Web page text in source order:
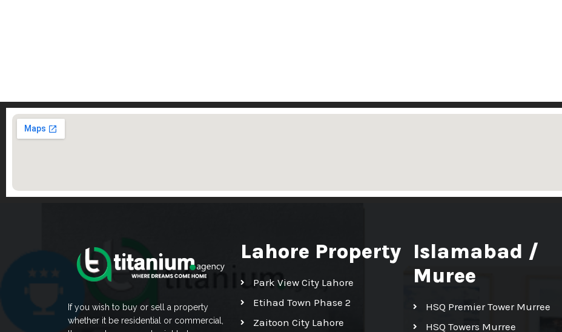
If you wish to buy or sell a property
whether it be residential or commercial,
Lahore Property
Park View City Lahore
Etihad Town Phase 2
Zaitoon City Lahore
Islamabad /
Muree
HSQ Premier Tower Murree
HSQ Towers Murree